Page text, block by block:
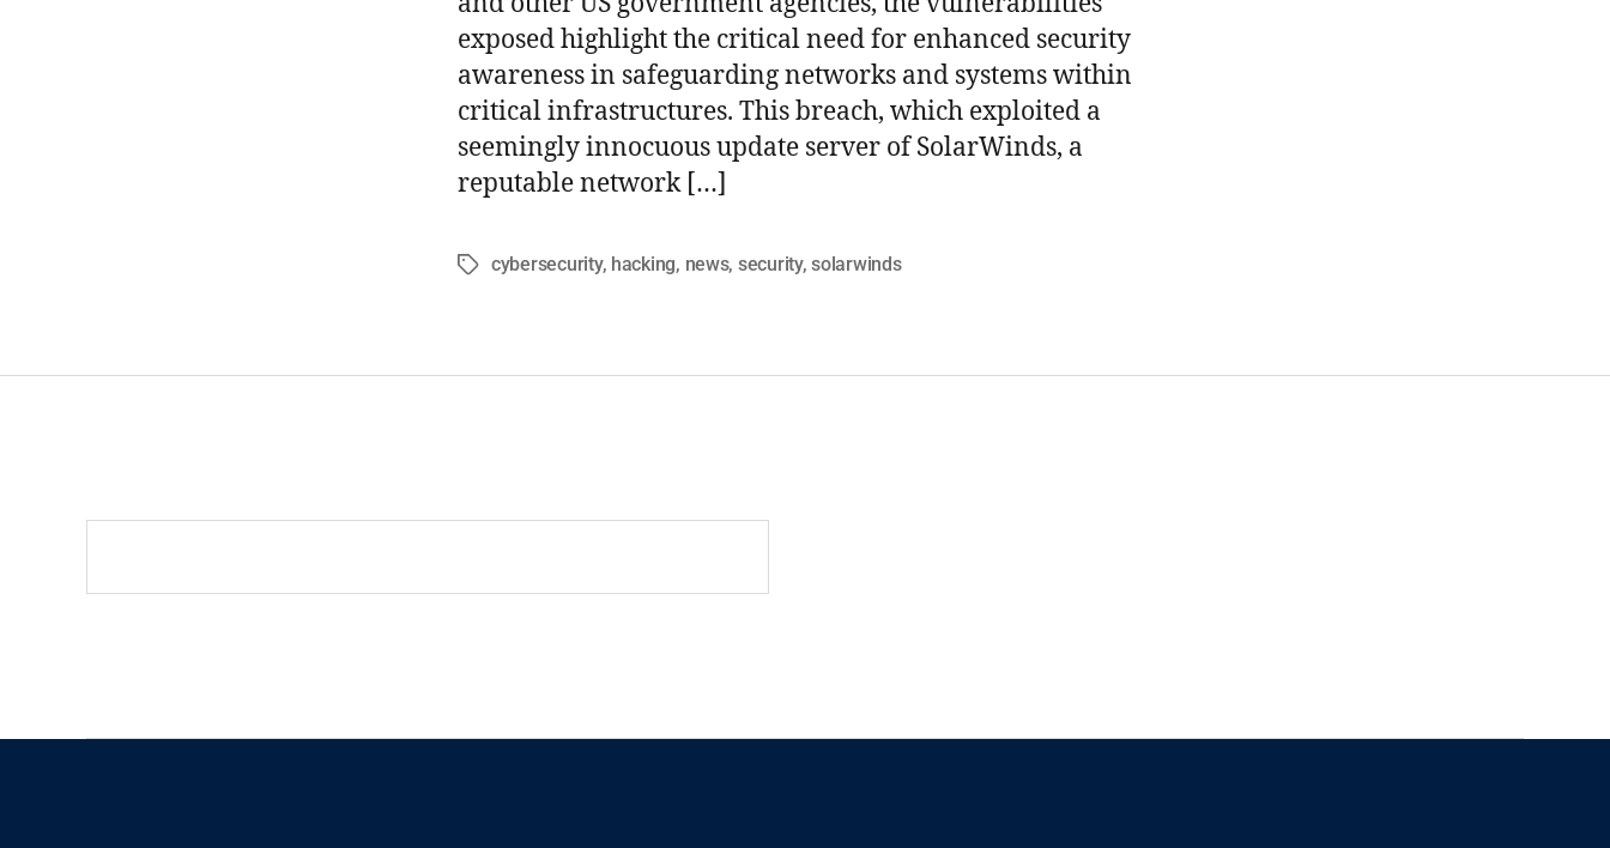
exposed highlight the critical need for enhanced security
awareness in safeguarding networks and systems within
critical infrastructures. This breach, which exploited a
seemingly innocuous update server of SolarWinds, a
reputable network […]
cybersecurity, hacking, news, security,solarwinds